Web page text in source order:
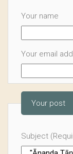
Your name
Your email
Your post
Subject